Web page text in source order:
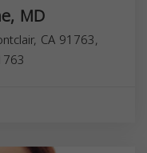
MD
CA 91763,